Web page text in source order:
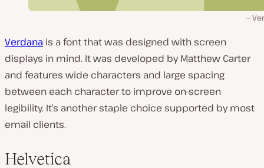
Verdana is a font that was designed with screen
displays in mind. It was developed by Matthew Carter
and features wide characters and large spacing
between each character to improve on-screen
legibility. It’s another staple choice supported by most
email clients.
Helvetica